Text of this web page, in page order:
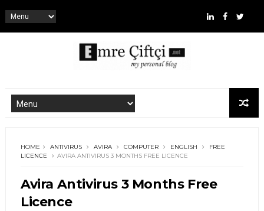
HOME ANTIVIRUS AVIRA COMPUTER ENGLISH
FREE
LICENCE
AVIRA ANTIVIRUS 3 MONTHS FREE LICENCE
Avira Antivirus 3 Months Free
Licence